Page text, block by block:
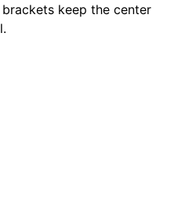
keep the center